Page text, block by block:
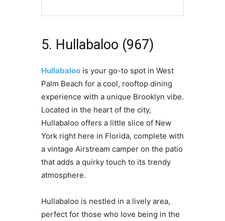
5. Hullabaloo (967)
Hullabaloois your go-to spot in West
Palm Beach for a cool, rooftop dining
experience with a unique Brooklyn vibe.
Located in the heart of the city,
Hullabaloo offers a little slice of New
York right here in Florida, complete with
a vintage Airstream camper on the patio
that adds a quirky touch to its trendy
atmosphere.
Hullabaloo is nestled in a lively area,
perfect for those who love being in the